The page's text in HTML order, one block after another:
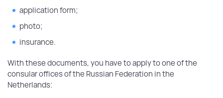
application form;
photo;
insurance.
With these documents, you have to apply to one of the
consular offices of the Russian Federation in the
Netherlands: